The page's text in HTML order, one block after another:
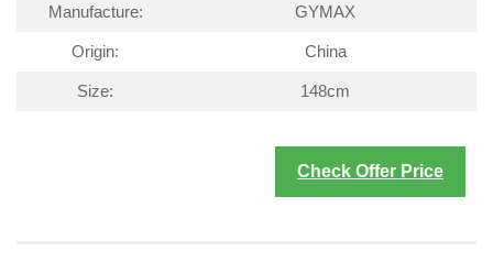
Manufacture: GYMAX
Origin: China
Size: 148cm
Check Offer Price